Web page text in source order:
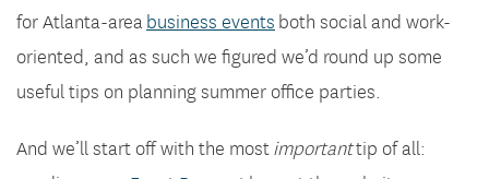
for Atlanta-area business events both social and work-
oriented, and as such we figured we’d round up some
useful tips on planning summer office parties.
And we’ll start off with the mostimportanttip of all: